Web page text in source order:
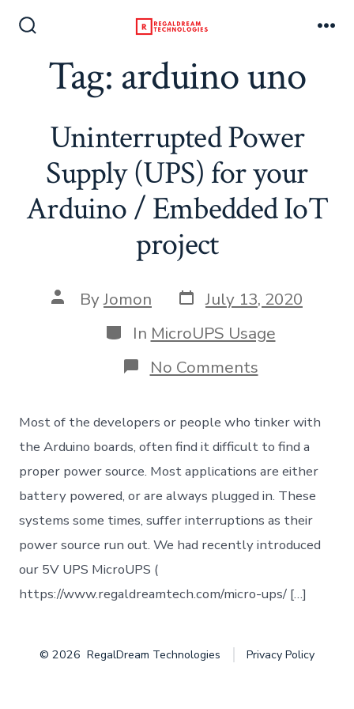
Toggle
Tag: arduino uno
Uninterrupted Power
Supply (UPS) for your
Arduino / Embedded IoT
project
Post
author
ByJomon Post
date
July 13, 2020
Categories
In MicroUPS Usage
No Commentson
Supply
(UPS)
for
your
Arduino
/
IoT
project
Most of the developers or people who tinker with
the Arduino boards, often find it difficult to find a
proper power source. Most applications are either
battery powered, or are always plugged in. These
systems some times, suffer interruptions as their
power source run out. We had recently introduced
our 5V UPS MicroUPS (
https://www.regaldreamtech.com/micro-ups/ […]
© 2026 RegalDream Technologies Privacy Policy